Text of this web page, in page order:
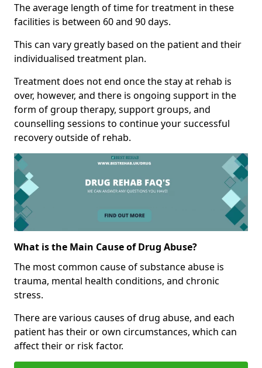
The average length of time for treatment in these
facilities is between 60 and 90 days.
This can vary greatly based on the patient and their
individualised treatment plan.
Treatment does not end once the stay at rehab is
over, however, and there is ongoing support in the
form of group therapy, support groups, and
counselling sessions to continue your successful
recovery outside of rehab.
What is the Main Cause of Drug Abuse?
The most common cause of substance abuse is
trauma, mental health conditions, and chronic
stress.
There are various causes of drug abuse, and each
patient has their or own circumstances, which can
affect their or risk factor.